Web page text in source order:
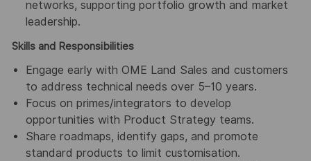
networks, supporting portfolio growth and market
leadership.
Skills and Responsibilities
Engage early with OME Land Sales and customers
to address technical needs over 5–10 years.
Focus on primes/integrators to develop
opportunities with Product Strategy teams.
Share roadmaps, identify gaps, and promote
standard products to limit customisation.